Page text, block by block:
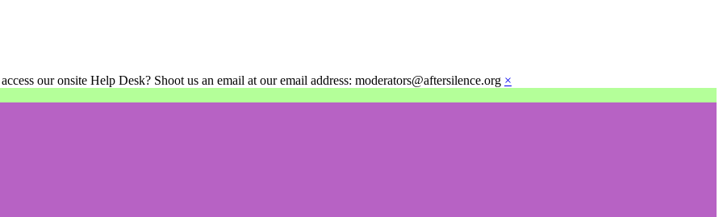
our onsite Help Desk? Shoot us an email at our email address: moderators@aftersilence.org ×